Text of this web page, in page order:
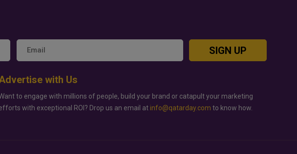
SIGN UP
with Us
to engage with millions of people, build your brand or catapult your marketing
with exceptional ROI? Drop us an email at info@qatarday.com to know how.